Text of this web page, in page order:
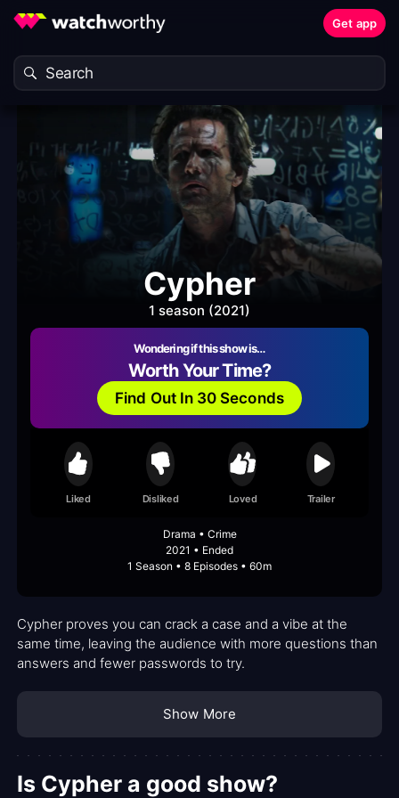
Get app
Cypher
1 season (2021)
Wondering if this show is…
Worth Your Time?
Find Out In 30 Seconds
Liked Disliked Loved Trailer
Drama • Crime
2021 • Ended
1 Season • 8 Episodes • 60m
Cypher proves you can crack a case and a vibe at the
same time, leaving the audience with more questions than
answers and fewer passwords to try.
Show More
Is Cypher a good show?